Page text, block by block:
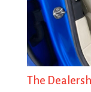
The